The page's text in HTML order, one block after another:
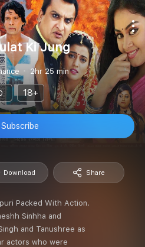
Ki Jung
2hr 25 min
18+
Subscribe
Download Share
Packed With Action.
Sinhha and
and Tanushree as
actors who were